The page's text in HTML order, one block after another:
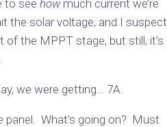
to see howmuch current we’re
the solar voltage, and I suspect
the MPPT stage, but still, it’s
we were getting… 7A.
panel. What’s going on? Must